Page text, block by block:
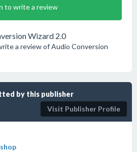
to write a review
Wizard 2.0
a review of Audio Conversion
by this publisher
Visit Publisher Profile